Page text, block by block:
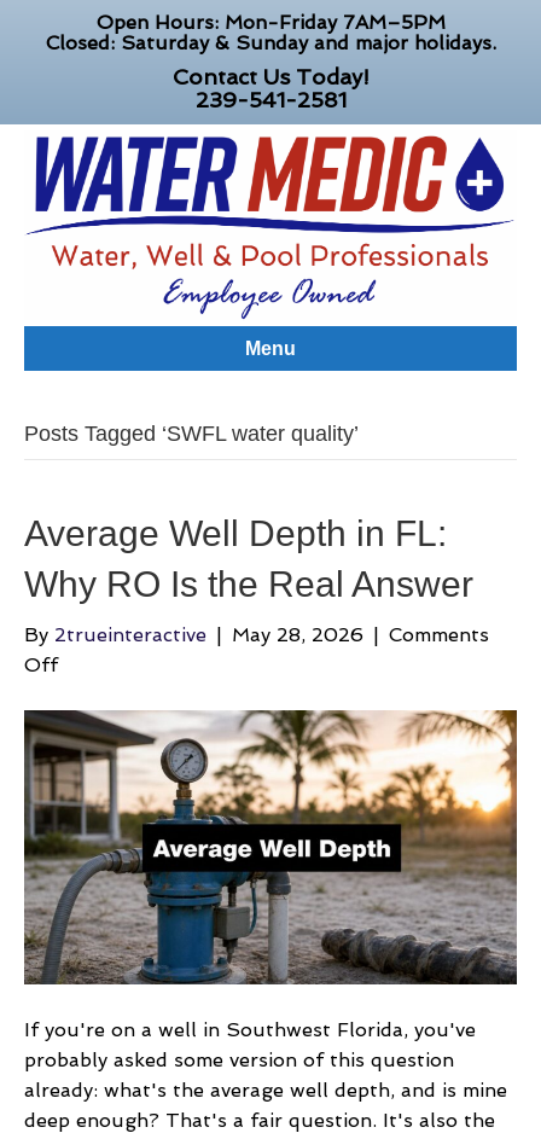
Open Hours: Mon-Friday 7AM–5PM
Closed: Saturday & Sunday and major holidays.
Contact Us Today!
239-541-2581
Menu
Posts Tagged ‘SWFL water quality’
Average Well Depth in FL:
Why RO Is the Real Answer
By 2trueinteractive | May 28, 2026 | Comments
Offon
Well
Depth
in
FL:
Why
RO
Is
the
Real
If you're on a well in Southwest Florida, you've
probably asked some version of this question
already: what's the average well depth, and is mine
deep enough? That's a fair question. It's also the